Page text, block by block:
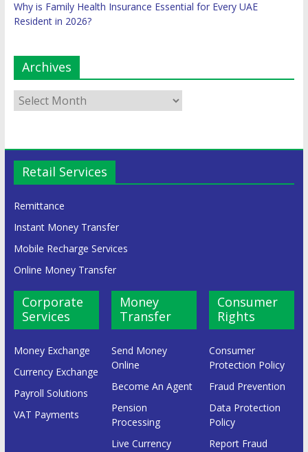
Why is Family Health Insurance Essential for Every UAE
Resident in 2026?
Archives
Retail Services
Remittance
Instant Money Transfer
Mobile Recharge Services
Online Money Transfer
Corporate
Services
Money Exchange
Currency Exchange
Payroll Solutions
VAT Payments
Money
Transfer
Send Money
Online
Become An Agent
Pension
Processing
Live Currency
Consumer
Rights
Consumer
Protection Policy
Fraud Prevention
Data Protection
Policy
Report Fraud